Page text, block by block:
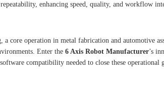
enhancing speed, quality, and workflow
operation in metal fabrication and automotive
Enter the 6 Axis Robot Manufacturer’s
compatibility needed to close these